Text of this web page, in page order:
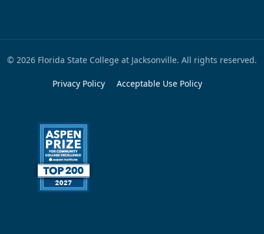
© 2026 Florida State College at Jacksonville. All rights reserved.
Privacy Policy Acceptable Use Policy